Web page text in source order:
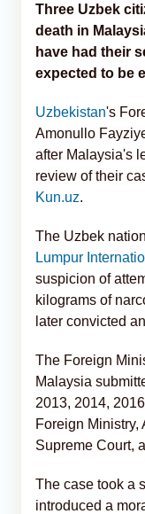
Three Uzbek
death in
have had their
expected to be
Uzbekistan's
Amonullo
after Malaysia's
review of their
Kun.uz.
The Uzbek
Lumpur
suspicion of
kilograms of
later convicted
The Foreign
Malaysia
2013, 2014,
Foreign Ministry,
Supreme Court,
The case took a
introduced a